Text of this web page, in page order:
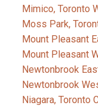
Mimico, Toronto
Moss Park,
Mount Pleasant
Mount Pleasant
Newtonbrook
Newtonbrook
Niagara, Toronto